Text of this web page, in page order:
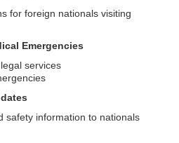
for foreign nationals visiting
Emergencies
services
safety information to nationals